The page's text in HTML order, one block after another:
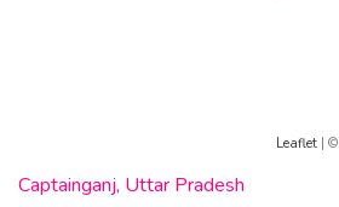
Leaflet | ©
Captainganj, Uttar Pradesh